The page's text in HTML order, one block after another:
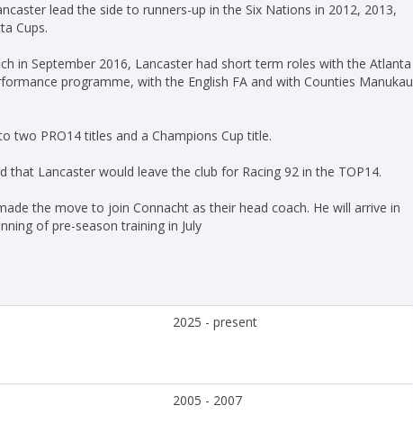
lead the side to runners-up in the Six Nations in 2012, 2013,
Cups.
in September 2016, Lancaster had short term roles with the Atlanta
programme, with the English FA and with Counties Manukau
two PRO14 titles and a Champions Cup title.
that Lancaster would leave the club for Racing 92 in the TOP14.
the move to join Connacht as their head coach. He will arrive in
of pre-season training in July
2025 - present
2005 - 2007